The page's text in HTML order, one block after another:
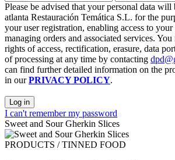
Please be advised that your personal data will
atlanta Restauración Temática S.L. for the
your user registration, enabling access to your
managing orders and associated services.
rights of access, rectification, erasure, data
of processing at any time by contacting
can find further detailed information on the
in ourPRIVACY POLICY.
Log in
I can't remember my password
Sweet and Sour Gherkin Slices
PRODUCTS / TINNED FOOD